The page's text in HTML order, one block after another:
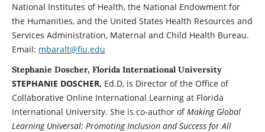
National Institutes of Health, the National Endowment for
the Humanities, and the United States Health Resources and
Services Administration, Maternal and Child Health Bureau.
Email: mbaralt@fiu.edu
Stephanie Doscher, Florida International University
STEPHANIE DOSCHER, Ed.D, is Director of the Office of
Collaborative Online International Learning at Florida
International University. She is co-author ofMaking Global
Learning Universal: Promoting Inclusion and Success for All